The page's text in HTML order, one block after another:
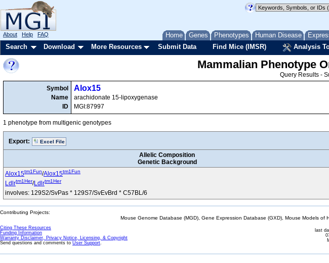
Home Genes Phenotypes Human Disease
About Help FAQ
Search Download More Resources Submit Data Find Mice (IMSR) Analysis
Mammalian Phenotype
Query Results -
Symbol
Name
ID
Alox15
arachidonate 15-lipoxygenase
MGI:87997
1 phenotype from multigenic genotypes
Export: Excel File
Allelic Composition
Genetic Background
Alox15tm1Fun/Alox15tm1Fun
Ldlrtm1Her/Ldlrtm1Her
involves: 129S2/SvPas * 129S7/SvEvBrd * C57BL/6
Contributing Projects:
Mouse Genome Database (MGD), Gene Expression Database (GXD), Mouse Models
Citing These Resources
Funding Information
Warranty Disclaimer, Privacy Notice, Licensing, & Copyright
Send questions and comments to User Support.
last